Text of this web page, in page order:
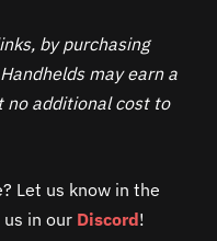
by purchasing
may earn a
no additional cost to
Let us know in the
in our Discord!